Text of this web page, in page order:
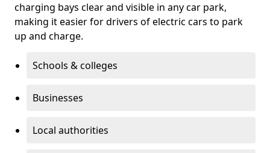
charging bays clear and visible in any car park,
making it easier for drivers of electric cars to park
up and charge.
Schools & colleges
Businesses
Local authorities